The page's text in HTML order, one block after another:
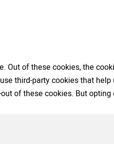
of these cookies, the
third-party cookies that
of these cookies. But